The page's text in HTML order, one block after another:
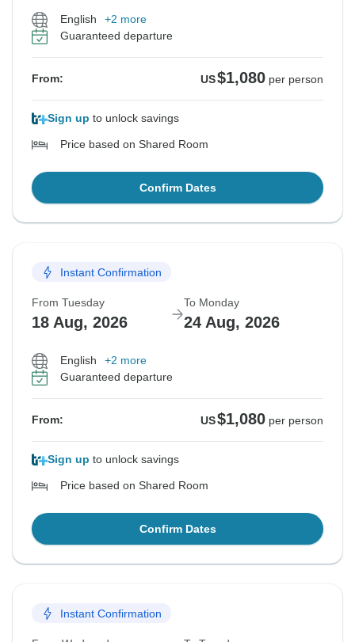
English
+2 more
Guaranteed departure
From: US$1,080 per person
Sign up to unlock savings
Price based on Shared Room
Confirm Dates
Instant Confirmation
From Tuesday
18 Aug, 2026
To Monday
24 Aug, 2026
English
+2 more
Guaranteed departure
From: US$1,080 per person
Sign up to unlock savings
Price based on Shared Room
Confirm Dates
Instant Confirmation